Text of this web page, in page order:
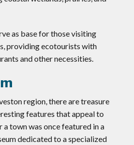
as base for those visiting
providing ecotourists with
and other necessities.
region, there are treasure
features that appeal to
town was once featured in a
dedicated to a specialized